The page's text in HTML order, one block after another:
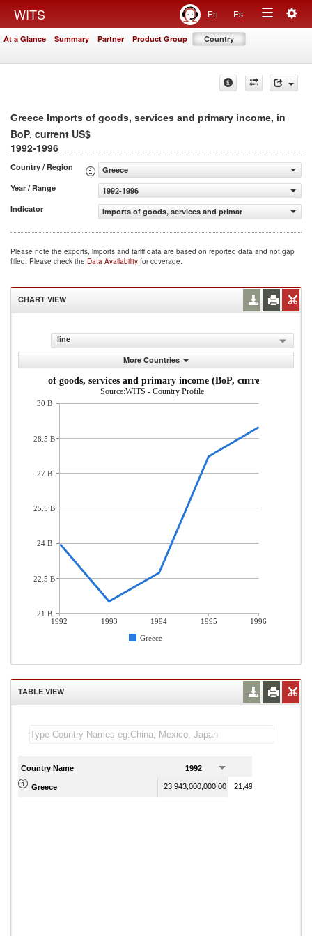
WITS En Es
Toggle
At a Glance Summary Partner Product Group Country
Greece Imports of goods, services and primary income, in
BoP, current US$
1992-1996
Country / Region
Greece
Year / Range
1992-1996
Indicator
Imports of goods, services and primary income (BoP,
Please note the exports, imports and tariff data are based on reported data and not gap
filled. Please check the Data Availability for coverage.
CHART VIEW
line
More Countries
Imports of goods, services and primary income (BoP, current US$)
Source:WITS - Country Profile
1992 1993 1994 1995
1996
Greece
30 B
28.5 B
27 B
25.5 B
24 B
22.5 B
21 B
TABLE VIEW
Country Name 1992
Greece 23,943,000,000.00 21,499,000,000.00